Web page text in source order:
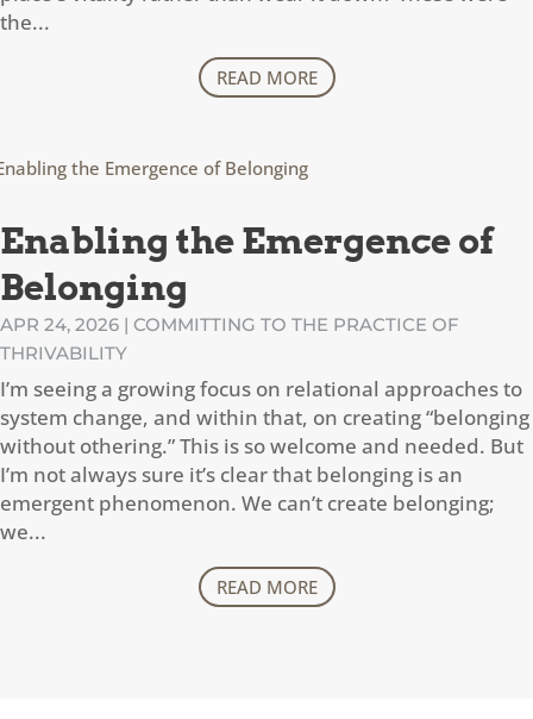
the...
READ MORE
Enabling the Emergence of
Belonging
APR 24, 2026 | COMMITTING TO THE PRACTICE OF
THRIVABILITY
I’m seeing a growing focus on relational approaches to
system change, and within that, on creating “belonging
without othering.” This is so welcome and needed. But
I’m not always sure it’s clear that belonging is an
emergent phenomenon. We can’t create belonging;
we...
READ MORE